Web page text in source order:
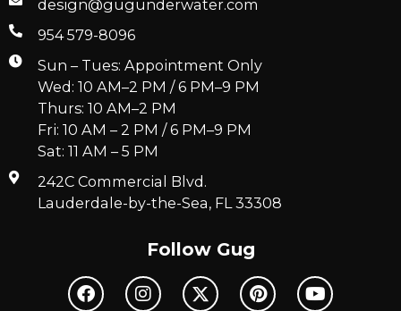
design@gugunderwater.com
954 579-8096
Sun – Tues: Appointment Only
Wed: 10 AM–2 PM / 6 PM–9 PM
Thurs: 10 AM–2 PM
Fri: 10 AM – 2 PM / 6 PM–9 PM
Sat: 11 AM – 5 PM
242C Commercial Blvd.
Lauderdale-by-the-Sea, FL 33308
Follow Gug